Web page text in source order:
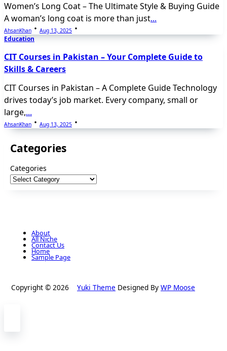
Women’s Long Coat – The Ultimate Style & Buying Guide
A woman’s long coat is more than just...
AhsanKhan Aug 13, 2025
Education
CIT Courses in Pakistan – Your Complete Guide to
Skills & Careers
CIT Courses in Pakistan – A Complete Guide Technology
drives today’s job market. Every company, small or
large,...
AhsanKhan Aug 13, 2025
Categories
Categories
About
All Niche
Contact Us
Home
Sample Page
Copyright © 2026 Yuki Theme Designed By WP Moose